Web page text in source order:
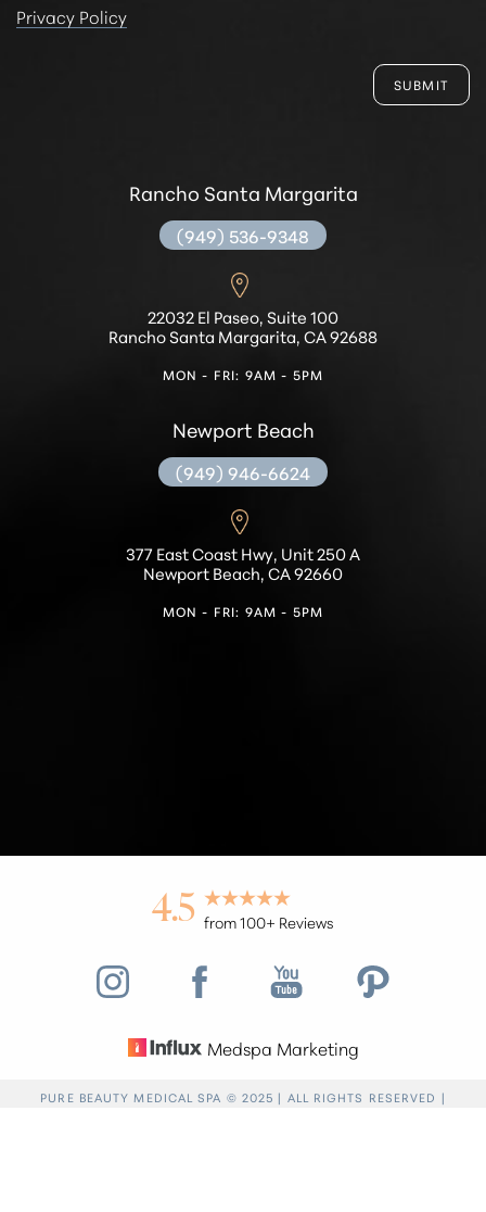
Privacy Policy
SUBMIT
Rancho Santa Margarita
(949) 536-9348
22032 El Paseo, Suite 100
Rancho Santa Margarita, CA 92688
MON - FRI: 9AM - 5PM
Newport Beach
(949) 946-6624
377 East Coast Hwy, Unit 250 A
Newport Beach, CA 92660
MON - FRI: 9AM - 5PM
4.5 from 100+ Reviews
Medspa Marketing
PURE BEAUTY MEDICAL SPA © 2025 | ALL RIGHTS RESERVED |
Accessibility
Statement